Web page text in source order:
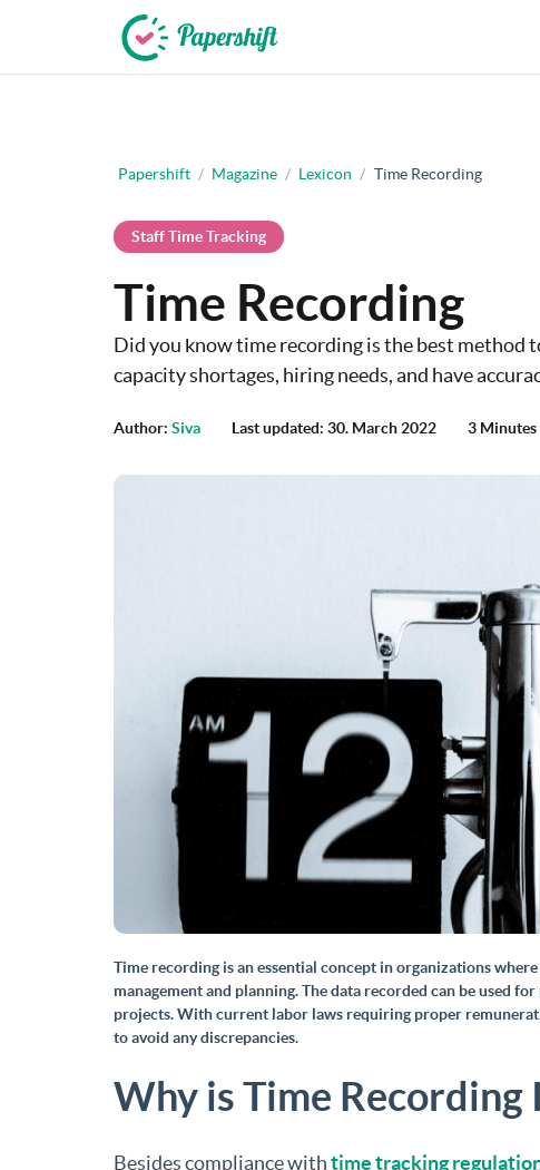
Papershift / Magazine / Lexicon / Time Recording
Staff Time Tracking
Time Recording
Did you know time recording is the best
capacity shortages, hiring needs, and have
Author: Siva Last updated: 30. March 2022 3 Minutes
Time recording is an essential concept in organizations
management and planning. The data recorded can be used
projects. With current labor laws requiring proper
to avoid any discrepancies.
Why is Time
Besides compliance withtime tracking